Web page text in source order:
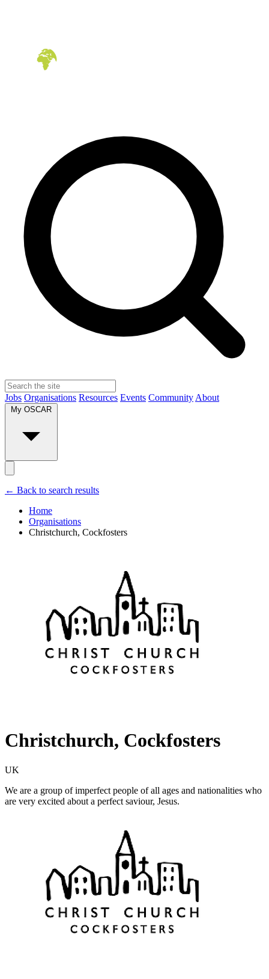
Jobs Organisations Resources Events Community About
My OSCAR
← Back to search results
Home
Organisations
Christchurch, Cockfosters
Christchurch, Cockfosters
UK
We are a group of imperfect people of all ages and nationalities who
are very excited about a perfect saviour, Jesus.